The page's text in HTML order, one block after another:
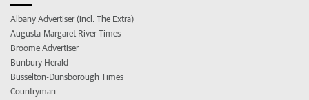
Albany Advertiser (incl. The Extra)
Augusta-Margaret River Times
Broome Advertiser
Bunbury Herald
Busselton-Dunsborough Times
Countryman